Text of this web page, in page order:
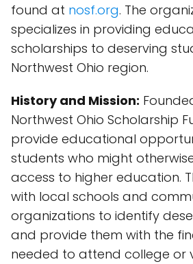
found at nosf.org. The
specializes in providing
scholarships to deserving
Northwest Ohio region.
History and Mission:
Northwest Ohio Scholarship
provide educational
students who might
access to higher education.
with local schools and
organizations to identify
and provide them with the
needed to attend college or